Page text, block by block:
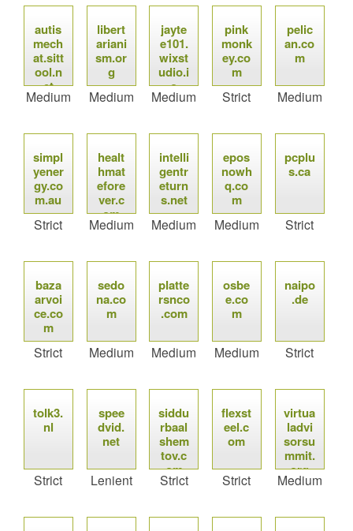
autis
mech
at.sitt
ool.n
et
Medium
libert
ariani
sm.or
g
Medium
jayte
e101.
wixst
udio.i
o
Medium
pink
monk
ey.co
m
Strict
pelic
an.co
m
Medium
simpl
yener
gy.co
m.au
Strict
healt
hmat
efore
ver.c
om
Medium
intelli
gentr
eturn
s.net
Medium
epos
nowh
q.co
m
Medium
pcplu
s.ca
Strict
baza
arvoi
ce.co
m
Strict
sedo
na.co
m
Medium
platte
rsnco
.com
Medium
osbe
e.co
m
Medium
naipo
.de
Strict
tolk3.
nl
Strict
spee
dvid.
net
Lenient
siddu
rbaal
shem
tov.c
om
Strict
flexst
eel.c
om
Strict
virtua
ladvi
sorsu
mmit.
org
Medium